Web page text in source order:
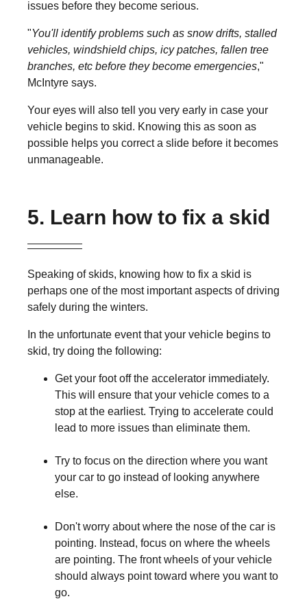
issues before they become serious.
"You'll identify problems such as snow drifts, stalled
vehicles, windshield chips, icy patches, fallen tree
branches, etc before they become emergencies,"
McIntyre says.
Your eyes will also tell you very early in case your
vehicle begins to skid. Knowing this as soon as
possible helps you correct a slide before it becomes
unmanageable.
5. Learn how to fix a skid
Speaking of skids, knowing how to fix a skid is
perhaps one of the most important aspects of driving
safely during the winters.
In the unfortunate event that your vehicle begins to
skid, try doing the following:
Get your foot off the accelerator immediately.
This will ensure that your vehicle comes to a
stop at the earliest. Trying to accelerate could
lead to more issues than eliminate them.
Try to focus on the direction where you want
your car to go instead of looking anywhere
else.
Don't worry about where the nose of the car is
pointing. Instead, focus on where the wheels
are pointing. The front wheels of your vehicle
should always point toward where you want to
go.